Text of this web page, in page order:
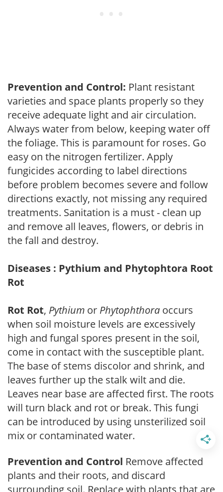
Prevention and Control: Plant resistant
varieties and space plants properly so they
receive adequate light and air circulation.
Always water from below, keeping water off
the foliage. This is paramount for roses. Go
easy on the nitrogen fertilizer. Apply
fungicides according to label directions
before problem becomes severe and follow
directions exactly, not missing any required
treatments. Sanitation is a must - clean up
and remove all leaves, flowers, or debris in
the fall and destroy.
Diseases : Pythium and Phytophtora Root
Rot
Rot Rot, Pythium or Phytophthora occurs
when soil moisture levels are excessively
high and fungal spores present in the soil,
come in contact with the susceptible plant.
The base of stems discolor and shrink, and
leaves further up the stalk wilt and die.
Leaves near base are affected first. The roots
will turn black and rot or break. This fungi
can be introduced by using unsterilized soil
mix or contaminated water.
Prevention and Control Remove affected
plants and their roots, and discard
surrounding soil. Replace with plants that are